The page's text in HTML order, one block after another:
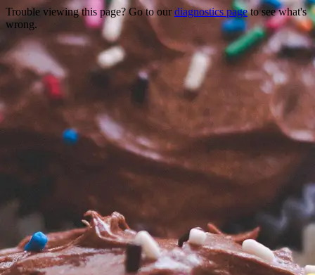
Trouble viewing this page? Go to our diagnostics pageto see what's
wrong.